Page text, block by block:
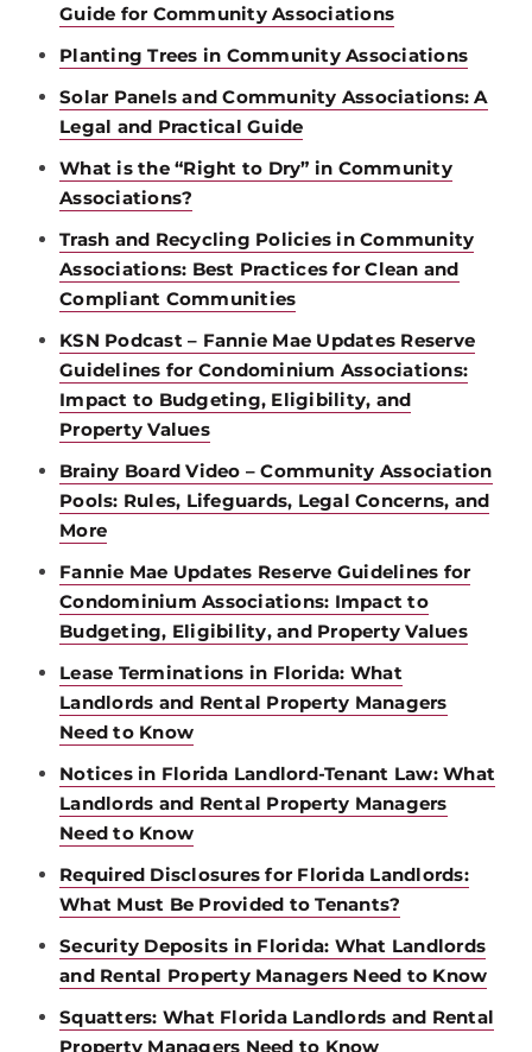
Guide for Community Associations
Planting Trees in Community Associations
Solar Panels and Community Associations: A
Legal and Practical Guide
What is the “Right to Dry” in Community
Associations?
Trash and Recycling Policies in Community
Associations: Best Practices for Clean and
Compliant Communities
KSN Podcast – Fannie Mae Updates Reserve
Guidelines for Condominium Associations:
Impact to Budgeting, Eligibility, and
Property Values
Brainy Board Video – Community Association
Pools: Rules, Lifeguards, Legal Concerns, and
More
Fannie Mae Updates Reserve Guidelines for
Condominium Associations: Impact to
Budgeting, Eligibility, and Property Values
Lease Terminations in Florida: What
Landlords and Rental Property Managers
Need to Know
Notices in Florida Landlord-Tenant Law: What
Landlords and Rental Property Managers
Need to Know
Required Disclosures for Florida Landlords:
What Must Be Provided to Tenants?
Security Deposits in Florida: What Landlords
and Rental Property Managers Need to Know
Squatters: What Florida Landlords and Rental
Property Managers Need to Know